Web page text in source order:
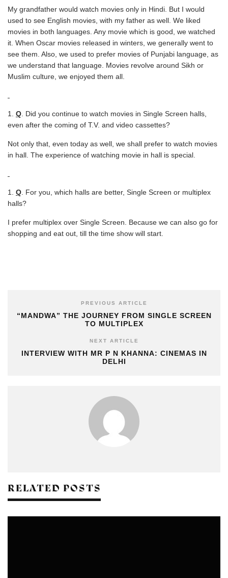
My grandfather would watch movies only in Hindi. But I would
used to see English movies, with my father as well. We liked
movies in both languages. Any movie which is good, we watched
it. When Oscar movies released in winters, we generally went to
see them. Also, we used to prefer movies of Punjabi language, as
we understand that language. Movies revolve around Sikh or
Muslim culture, we enjoyed them all.
Q. Did you continue to watch movies in Single Screen halls,
even after the coming of T.V. and video cassettes?
Not only that, even today as well, we shall prefer to watch movies
in hall. The experience of watching movie in hall is special.
Q. For you, which halls are better, Single Screen or multiplex
halls?
I prefer multiplex over Single Screen. Because we can also go for
shopping and eat out, till the time show will start.
PREVIOUS ARTICLE
“MANDWA” THE JOURNEY FROM SINGLE SCREEN
TO MULTIPLEX
NEXT ARTICLE
INTERVIEW WITH MR P N KHANNA: CINEMAS IN
DELHI
RELATED POSTS